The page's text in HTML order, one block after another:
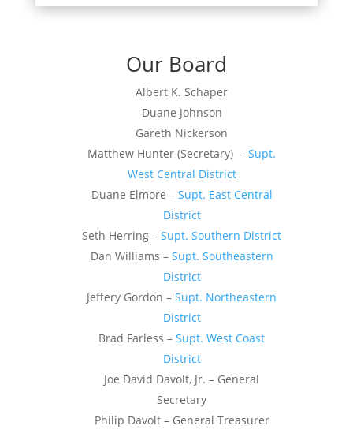
Our Board
Albert K. Schaper
Duane Johnson
Gareth Nickerson
Matthew Hunter (Secretary) –Supt.
West Central District
Duane Elmore – Supt. East Central
District
Seth Herring –Supt. Southern District
Dan Williams – Supt. Southeastern
District
Jeffery Gordon –Supt. Northeastern
District
Brad Farless –Supt. West Coast
District
Joe David Davolt, Jr. – General
Secretary
Philip Davolt – General Treasurer